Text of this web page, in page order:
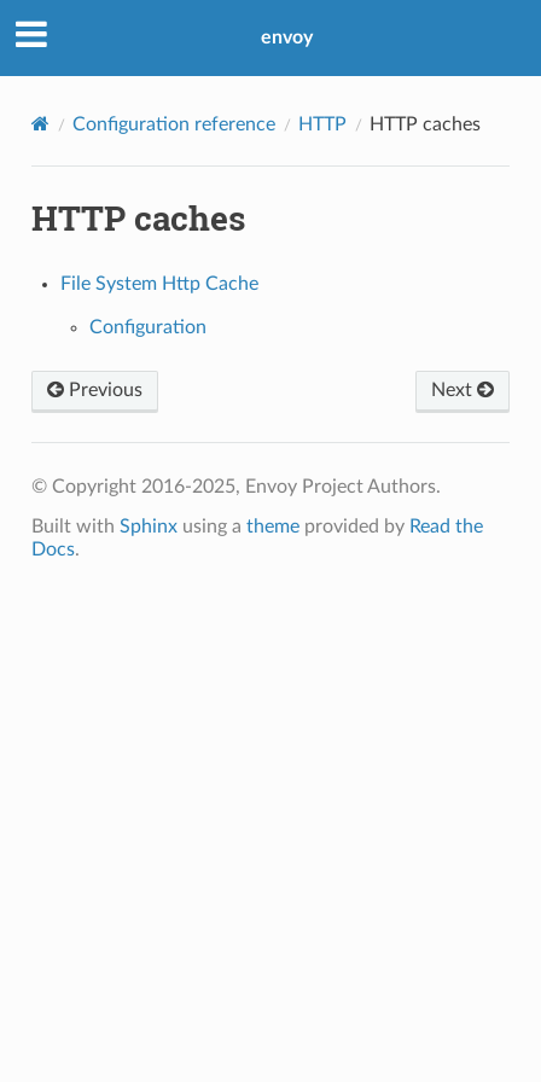
envoy
Configuration reference HTTP HTTP caches
HTTP caches
File System Http Cache
Configuration
Previous Next
© Copyright 2016-2025, Envoy Project Authors.
Built with Sphinxusing a themeprovided by Read the
Docs.